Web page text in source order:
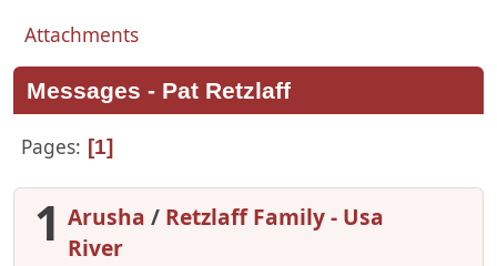
Attachments
Messages - Pat Retzlaff
Pages 1
1 Arusha / Retzlaff Family - Usa
River